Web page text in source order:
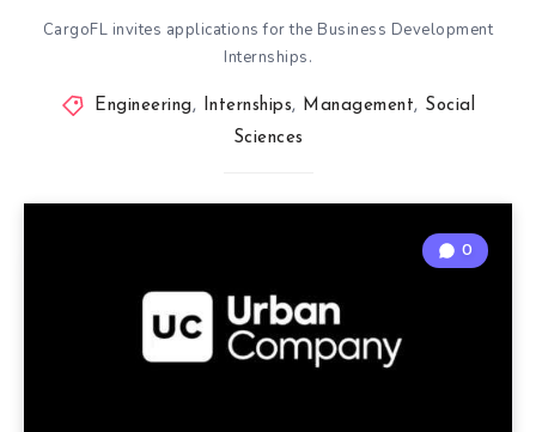
CargoFL invites applications for the Business Development
Internships.
Engineering, Internships, Management, Social
Sciences
0